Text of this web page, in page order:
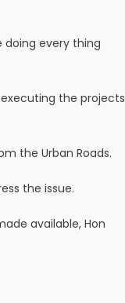
every thing
the projects
the Urban Roads.
the issue.
available, Hon